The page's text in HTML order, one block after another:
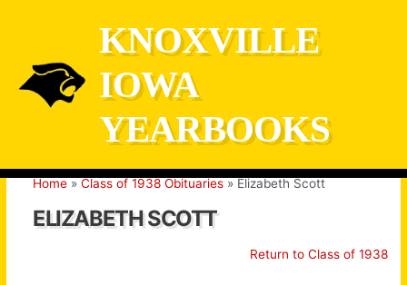
KNOXVILLE
IOWA
YEARBOOKS
Home Class of 1938 Obituaries Elizabeth Scott
ELIZABETH SCOTT
Return to Class of 1938